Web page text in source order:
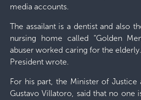
media accounts.
The assailant is a dentist and also
nursing home called “Golden
abuser worked caring for the
President wrote.
For his part, the Minister of Justice
Gustavo Villatoro, said that no one